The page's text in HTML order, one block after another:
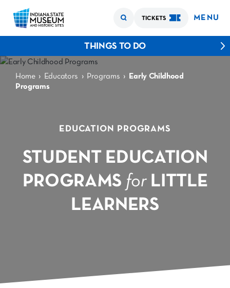
TICKETS MENU
THINGS TO DO
Home › Educators › Programs ›
Early Childhood
Programs
EDUCATION PROGRAMS
STUDENT EDUCATION
PROGRAMS forLITTLE
LEARNERS